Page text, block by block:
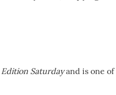
Saturdayand is one of